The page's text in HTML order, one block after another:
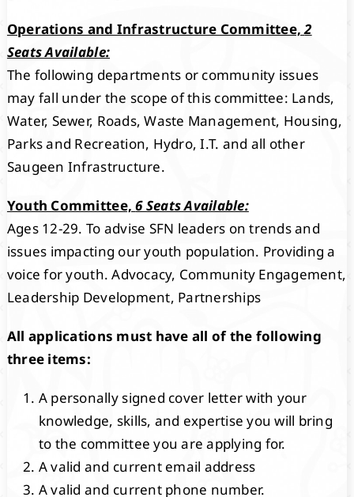
Operations and Infrastructure Committee,2
Seats Available:
The following departments or community issues
may fall under the scope of this committee: Lands,
Water, Sewer, Roads, Waste Management, Housing,
Parks and Recreation, Hydro, I.T. and all other
Saugeen Infrastructure.
Youth Committee,6 Seats Available:
Ages 12-29. To advise SFN leaders on trends and
issues impacting our youth population. Providing a
voice for youth. Advocacy, Community Engagement,
Leadership Development, Partnerships
All applications must have all of the following
three items:
A personally signed cover letter with your
knowledge, skills, and expertise you will bring
to the committee you are applying for.
A valid and current email address
A valid and current phone number.